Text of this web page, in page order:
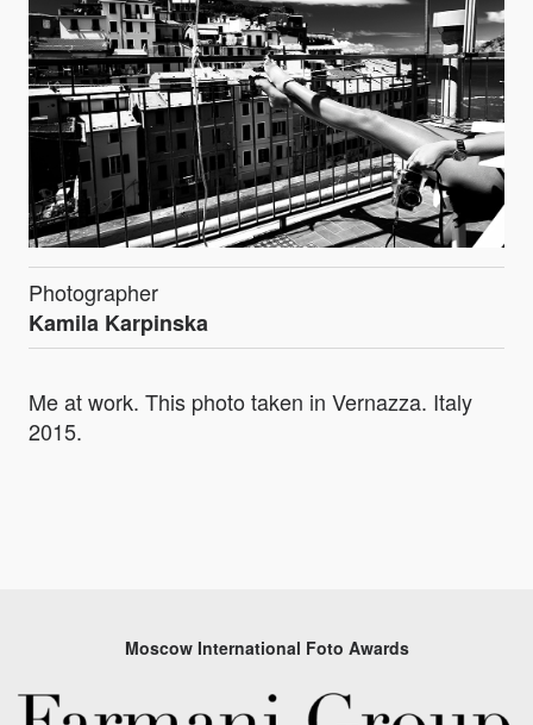
Photographer
Kamila Karpinska
Me at work. This photo taken in Vernazza. Italy
2015.
Moscow International Foto Awards